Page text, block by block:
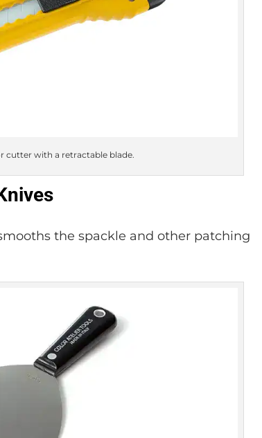
cutter with a retractable blade.
the spackle and other patching